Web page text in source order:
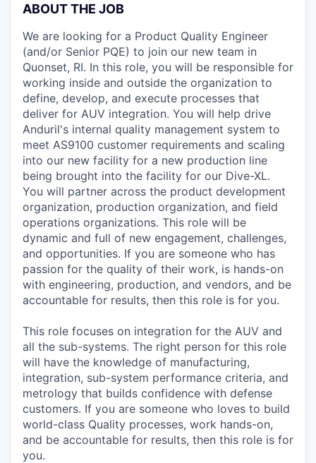
ABOUT THE JOB
We are looking for a Product Quality Engineer
(and/or Senior PQE) to join our new team in
Quonset, RI. In this role, you will be responsible for
working inside and outside the organization to
define, develop, and execute processes that
deliver for AUV integration. You will help drive
Anduril's internal quality management system to
meet AS9100 customer requirements and scaling
into our new facility for a new production line
being brought into the facility for our Dive-XL.
You will partner across the product development
organization, production organization, and field
operations organizations. This role will be
dynamic and full of new engagement, challenges,
and opportunities. If you are someone who has
passion for the quality of their work, is hands-on
with engineering, production, and vendors, and be
accountable for results, then this role is for you.
This role focuses on integration for the AUV and
all the sub-systems. The right person for this role
will have the knowledge of manufacturing,
integration, sub-system performance criteria, and
metrology that builds confidence with defense
customers. If you are someone who loves to build
world-class Quality processes, work hands-on,
and be accountable for results, then this role is for
you.